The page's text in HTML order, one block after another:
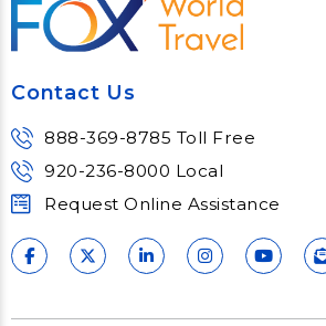
Contact Us
888-369-8785 Toll Free
920-236-8000 Local
Request Online Assistance